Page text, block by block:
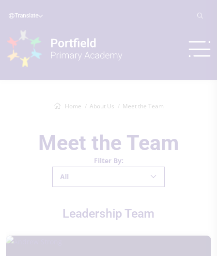
Translate
Home About Us Meet the Team
Meet the Team
Filter By:
All
Leadership Team